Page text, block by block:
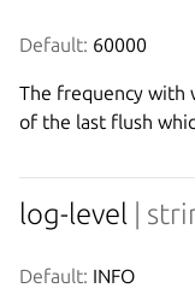
Default: 60000
The frequency with
of the last flush
log-level |
Default: INFO